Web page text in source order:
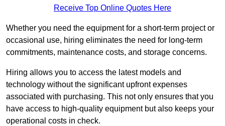
Receive Top Online Quotes Here
Whether you need the equipment for a short-term project or
occasional use, hiring eliminates the need for long-term
commitments, maintenance costs, and storage concerns.
Hiring allows you to access the latest models and
technology without the significant upfront expenses
associated with purchasing. This not only ensures that you
have access to high-quality equipment but also keeps your
operational costs in check.